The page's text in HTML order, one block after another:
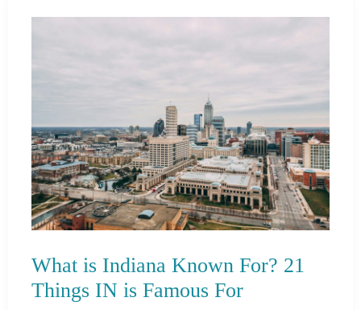
Known
35
TX
is
Famous
For
What is Indiana Known For? 21
Things IN is Famous For